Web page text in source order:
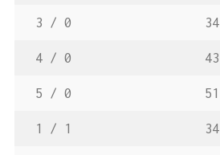
3 / 0 34
4 / 0 43
5 / 0 51
1 / 1 34